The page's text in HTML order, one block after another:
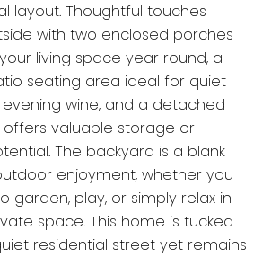
layout. Thoughtful touches
with two enclosed porches
living space year round, a
seating area ideal for quiet
wine, and a detached
valuable storage or
The backyard is a blank
enjoyment, whether you
garden, play, or simply relax in
space. This home is tucked
residential street yet remains